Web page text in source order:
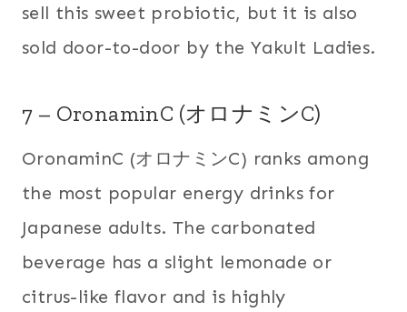
sell this sweet probiotic, but it is also
sold door-to-door by the Yakult Ladies.
7 – OronaminC (オロナミンC)
OronaminC (オロナミンC) ranks among
the most popular energy drinks for
Japanese adults. The carbonated
beverage has a slight lemonade or
citrus-like flavor and is highly